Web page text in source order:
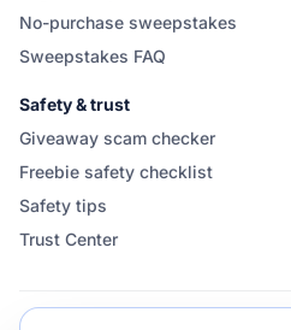
No-purchase sweepstakes
Sweepstakes FAQ
Safety & trust
Giveaway scam checker
Freebie safety checklist
Safety tips
Trust Center